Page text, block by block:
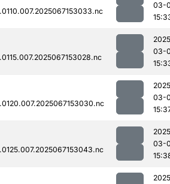
03-
03-
03-
03-